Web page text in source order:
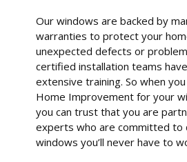
Our windows are backed by
warranties to protect your
unexpected defects or
certified installation teams
extensive training. So when
Home Improvement for your
you can trust that you are
experts who are committed to
windows you’ll never have to